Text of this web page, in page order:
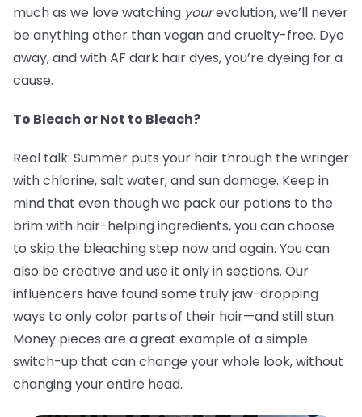
much as we love watching yourevolution, we’ll never
be anything other than vegan and cruelty-free. Dye
away, and with AF dark hair dyes, you’re dyeing for a
cause.
To Bleach or Not to Bleach?
Real talk: Summer puts your hair through the wringer
with chlorine, salt water, and sun damage. Keep in
mind that even though we pack our potions to the
brim with hair-helping ingredients, you can choose
to skip the bleaching step now and again. You can
also be creative and use it only in sections. Our
influencers have found some truly jaw-dropping
ways to only color parts of their hair—and still stun.
Money pieces are a great example of a simple
switch-up that can change your whole look, without
changing your entire head.